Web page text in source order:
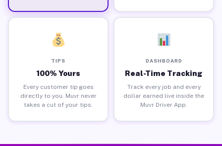
TIPS
100% Yours
Every customer tip goes
directly to you. Muvr never
takes a cut of your tips.
DASHBOARD
Real-Time Tracking
Track every job and every
dollar earned live inside the
Muvr Driver App.